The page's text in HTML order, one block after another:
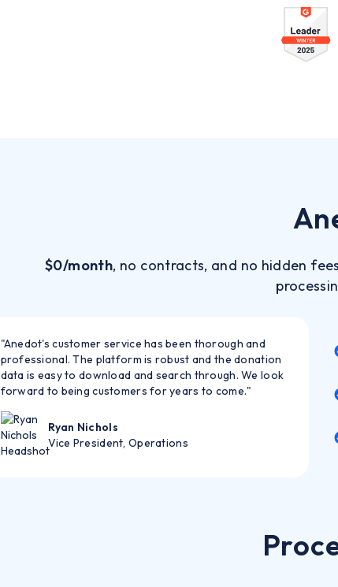
$0/month, no contracts, and no hidden
"Anedot's customer service has been thorough and
professional. The platform is robust and the donation
data is easy to download and search through. We look
forward to being customers for years to come."
Ryan Nichols
Vice President, Operations